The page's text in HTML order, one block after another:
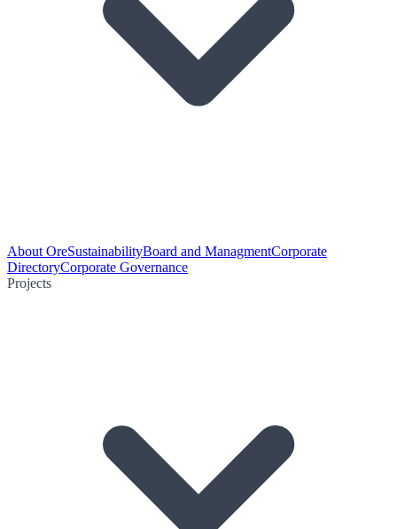
About OreSustainabilityBoard and ManagmentCorporate
DirectoryCorporate Governance
Projects